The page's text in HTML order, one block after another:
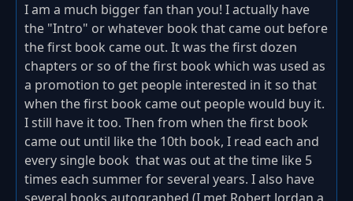
I am a much bigger fan than you! I actually have
the "Intro" or whatever book that came out before
the first book came out. It was the first dozen
chapters or so of the first book which was used as
a promotion to get people interested in it so that
when the first book came out people would buy it.
I still have it too. Then from when the first book
came out until like the 10th book, I read each and
every single book that was out at the time like 5
times each summer for several years. I also have